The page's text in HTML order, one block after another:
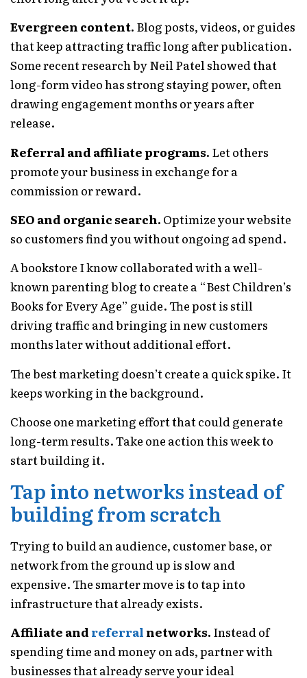
Evergreen content. Blog posts, videos, or guides
that keep attracting traffic long after publication.
Some recent research by Neil Patel showed that
long-form video has strong staying power, often
drawing engagement months or years after
release.
Referral and affiliate programs. Let others
promote your business in exchange for a
commission or reward.
SEO and organic search. Optimize your website
so customers find you without ongoing ad spend.
A bookstore I know collaborated with a well-
known parenting blog to create a “Best Children’s
Books for Every Age” guide. The post is still
driving traffic and bringing in new customers
months later without additional effort.
The best marketing doesn’t create a quick spike. It
keeps working in the background.
Choose one marketing effort that could generate
long-term results. Take one action this week to
start building it.
Tap into networks instead of
building from scratch
Trying to build an audience, customer base, or
network from the ground up is slow and
expensive. The smarter move is to tap into
infrastructure that already exists.
Affiliate and referral networks. Instead of
spending time and money on ads, partner with
businesses that already serve your ideal